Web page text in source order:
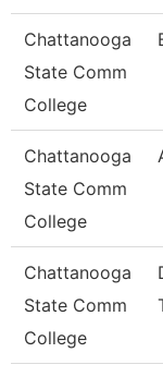
Chattanooga
State Comm
College
Chattanooga
State Comm
College
Chattanooga
State Comm
College